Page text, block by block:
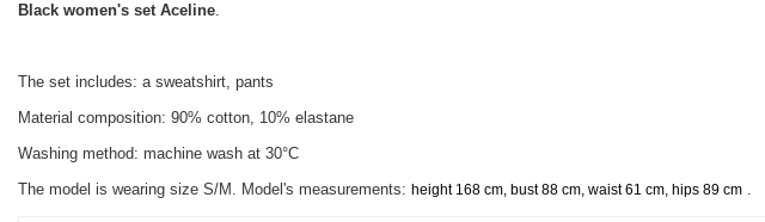
Black women's set Aceline.
The set includes: a sweatshirt, pants
Material composition: 90% cotton, 10% elastane
Washing method: machine wash at 30°C
The model is wearing size S/M. Model's measurements: height 168 cm, bust 88 cm, waist 61 cm, hips 89 cm .